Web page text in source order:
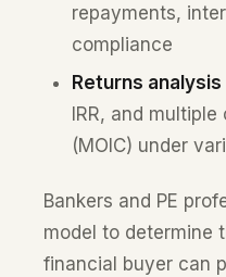
repayments,
compliance
Returns analysis
IRR, and
(MOIC) under
Bankers and PE
model to determine
financial buyer can